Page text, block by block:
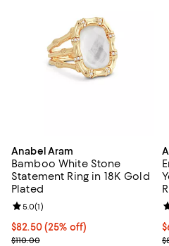
Anabel Aram
Bamboo White Stone
Statement Ring in 18K Gold
Plated
Current price $82.50; 25% off;
$82.50(25% off)
; Previous price $110.00;
$110.00
Review rating: 5.0 out of 5; 1
5.0(1)
;